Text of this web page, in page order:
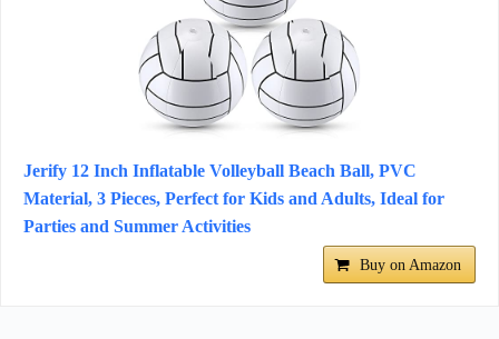
Jerify 12 Inch Inflatable Volleyball Beach Ball, PVC
Material, 3 Pieces, Perfect for Kids and Adults, Ideal for
Parties and Summer Activities
Buy on Amazon